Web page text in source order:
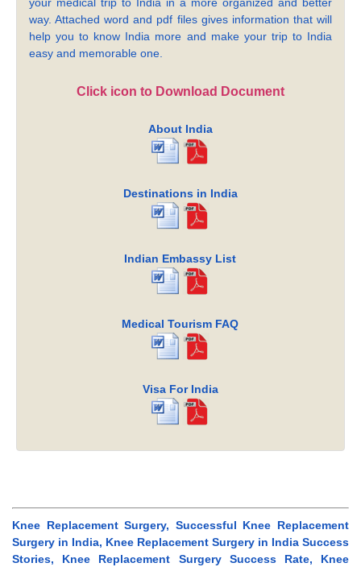
way. Attached word and pdf files gives information that will
help you to know India more and make your trip to India
easy and memorable one.
Click icon to Download Document
About India
Destinations in India
Indian Embassy List
Medical Tourism FAQ
Visa For India
Knee Replacement Surgery, Successful Knee Replacement
Surgery in India, Knee Replacement Surgery in India Success
Stories, Knee Replacement Surgery Success Rate, Knee